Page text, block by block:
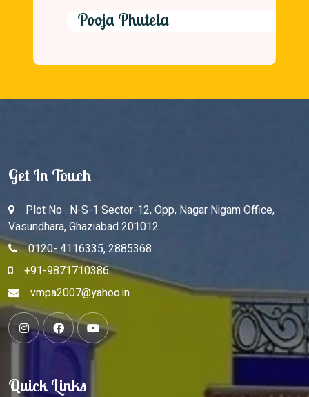
Gc Tablet
Get In Touch
Plot No . N-S-1 Sector-12, Opp, Nagar Nigam Office,
Vasundhara, Ghaziabad 201012.
0120- 4116335, 2885368
+91-9871710386
vmpa2007@yahoo.in
Quick Links